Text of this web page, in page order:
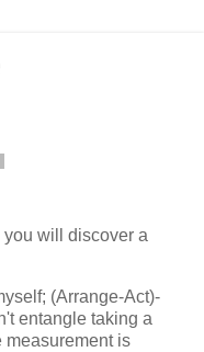
will discover a
(Arrange-Act)-
entangle taking a
measurement is